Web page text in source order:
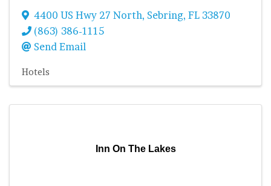
4400 US Hwy 27 North, Sebring, FL 33870
(863) 386-1115
Send Email
Hotels
Inn On The Lakes